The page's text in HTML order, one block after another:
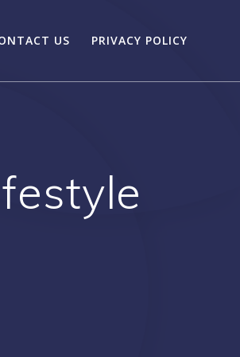
US PRIVACY POLICY